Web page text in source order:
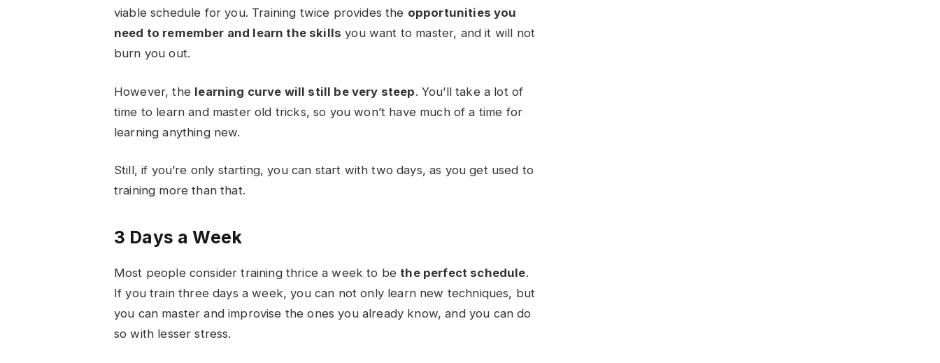
viable schedule for you. Training twice provides the opportunities you
need to remember and learn the skills you want to master, and it will not
burn you out.
However, the learning curve will still be very steep. You’ll take a lot of
time to learn and master old tricks, so you won’t have much of a time for
learning anything new.
Still, if you’re only starting, you can start with two days, as you get used to
training more than that.
3 Days a Week
Most people consider training thrice a week to be the perfect schedule.
If you train three days a week, you can not only learn new techniques, but
you can master and improvise the ones you already know, and you can do
so with lesser stress.